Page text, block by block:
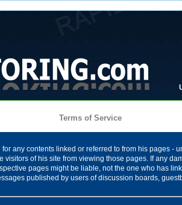
Terms of Service
any contents linked or referred to from his pages -
visitors of his site from viewing those pages. If any
pages might be liable, not the one who has
published by users of discussion boards,